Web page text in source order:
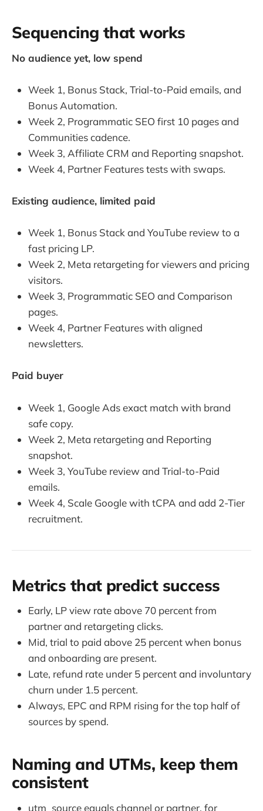
Sequencing that works
No audience yet, low spend
Week 1, Bonus Stack, Trial-to-Paid emails, and
Bonus Automation.
Week 2, Programmatic SEO first 10 pages and
Communities cadence.
Week 3, Affiliate CRM and Reporting snapshot.
Week 4, Partner Features tests with swaps.
Existing audience, limited paid
Week 1, Bonus Stack and YouTube review to a
fast pricing LP.
Week 2, Meta retargeting for viewers and pricing
visitors.
Week 3, Programmatic SEO and Comparison
pages.
Week 4, Partner Features with aligned
newsletters.
Paid buyer
Week 1, Google Ads exact match with brand
safe copy.
Week 2, Meta retargeting and Reporting
snapshot.
Week 3, YouTube review and Trial-to-Paid
emails.
Week 4, Scale Google with tCPA and add 2-Tier
recruitment.
Metrics that predict success
Early, LP view rate above 70 percent from
partner and retargeting clicks.
Mid, trial to paid above 25 percent when bonus
and onboarding are present.
Late, refund rate under 5 percent and involuntary
churn under 1.5 percent.
Always, EPC and RPM rising for the top half of
sources by spend.
Naming and UTMs, keep them
consistent
utm_source equals channel or partner, for